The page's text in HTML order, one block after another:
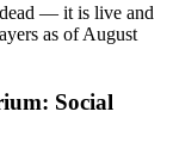
— it is live and
as of August
Social